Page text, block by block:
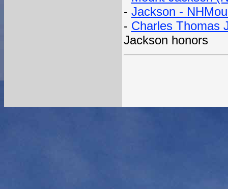
- Jackson -
- Charles Thomas
Jackson honors